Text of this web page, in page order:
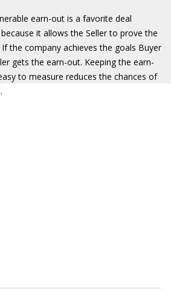
earn-out is a favorite deal
it allows the Seller to prove the
the company achieves the goals Buyer
gets the earn-out. Keeping the earn-
to measure reduces the chances of